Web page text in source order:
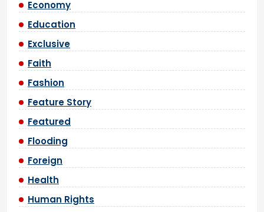
Economy
Education
Exclusive
Faith
Fashion
Feature Story
Featured
Flooding
Foreign
Health
Human Rights